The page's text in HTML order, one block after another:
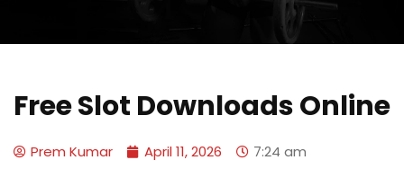
Free Slot Downloads Online
Prem Kumar April 11, 2026 7:24 am